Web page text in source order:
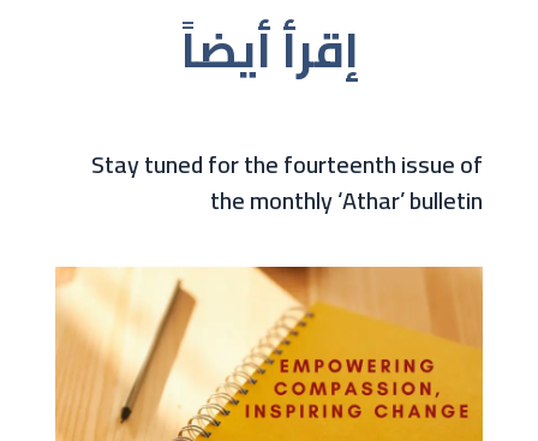
إقرأ أيضاً
Stay tuned for the fourteenth issue of
the monthly ‘Athar’ bulletin